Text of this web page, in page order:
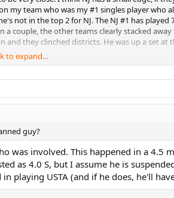
my team who was my #1 singles player who
in the top 2 for NJ. The NJ #1 has played
the other teams clearly stacked away
they clinched districts. He was up a set at
doubles. The best overall player on the
the two of them were still playing together,
My prediction is that NJ will win 3-2 in that
pretty good. They can't be overlooked, but I
strong players from the Philly teams as
who are 4 of their top doubles players.
to beat NJ, but as it stands, they're
be a surprise. The Eastern PA team is just
need to forsake the competitive league in
and treat sectionals as a tennis vacation,
to expand...
guy?
involved. This happened in a 4.5
as 4.0 S, but I assume he is
playing USTA (and if he does, he'll